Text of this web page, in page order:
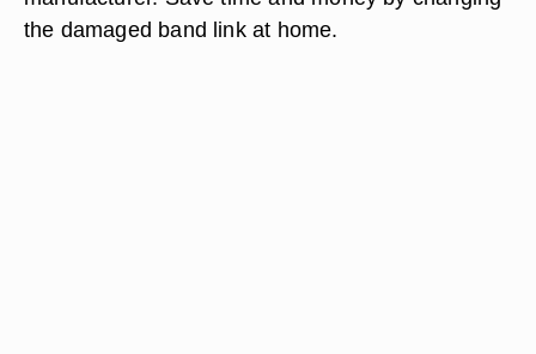
the damaged band link at home.